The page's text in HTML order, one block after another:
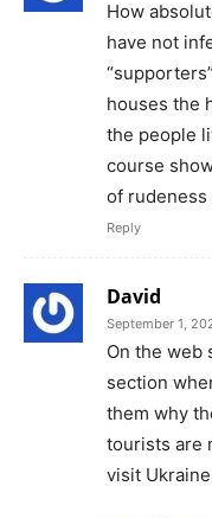
How
have not
houses the
the people
course
of rudeness
Reply
David
September 1,
On the web
section
them why
tourists are
visit